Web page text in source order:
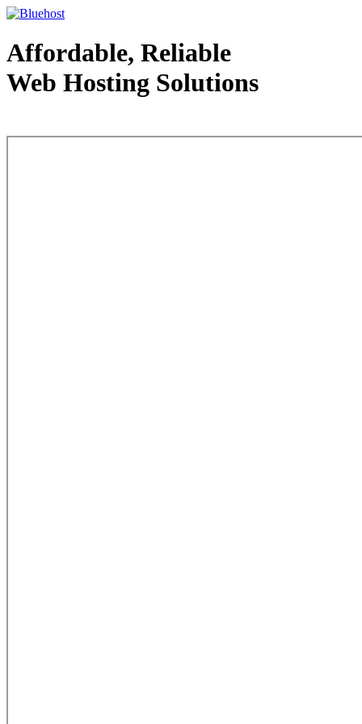
Affordable, Reliable
Web Hosting Solutions